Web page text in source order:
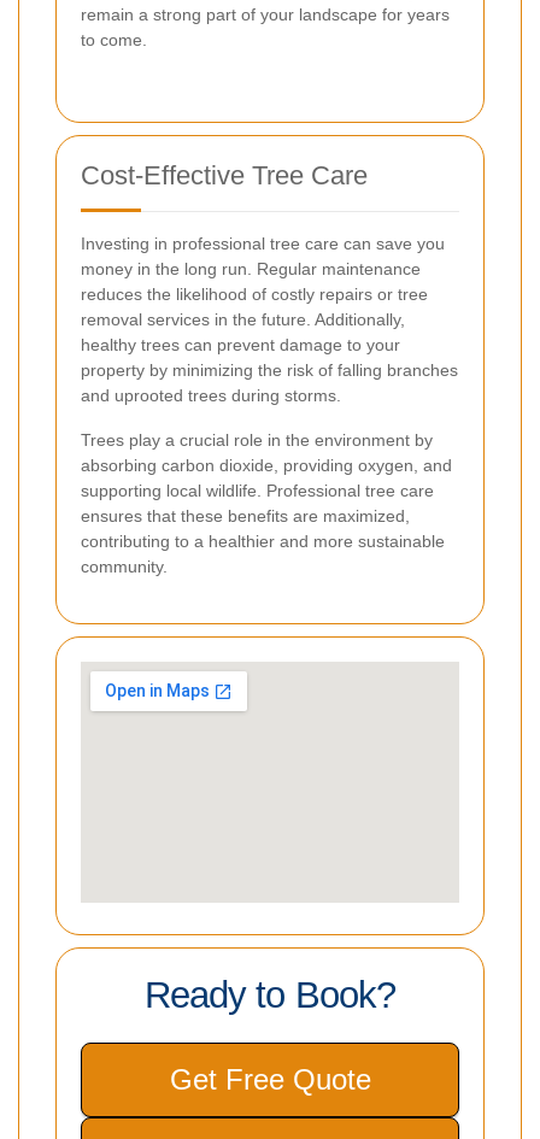
remain a strong part of your landscape for years
to come.
Cost-Effective Tree Care
Investing in professional tree care can save you
money in the long run. Regular maintenance
reduces the likelihood of costly repairs or tree
removal services in the future. Additionally,
healthy trees can prevent damage to your
property by minimizing the risk of falling branches
and uprooted trees during storms.
Trees play a crucial role in the environment by
absorbing carbon dioxide, providing oxygen, and
supporting local wildlife. Professional tree care
ensures that these benefits are maximized,
contributing to a healthier and more sustainable
community.
Ready to Book?
Get Free Quote